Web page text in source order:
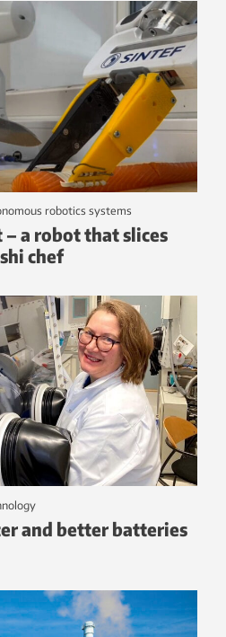
robotics systems
a robot that slices
chef
and better batteries